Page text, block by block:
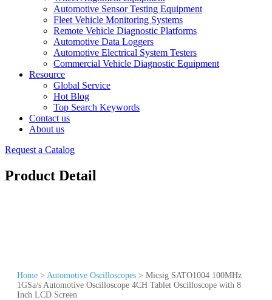
Automotive Sensor Testing Equipment
Fleet Vehicle Monitoring Systems
Remote Vehicle Diagnostic Platforms
Automotive Data Loggers
Automotive Electrical System Testers
Commercial Vehicle Diagnostic Equipment
Resource
Global Service
Hot Blog
Top Search Keywords
Contact us
About us
Request a Catalog
Product Detail
Home > Automotive Oscilloscopes > Micsig SATO1004 100MHz
1GSa/s Automotive Oscilloscope 4CH Tablet Oscilloscope with 8
Inch LCD Screen